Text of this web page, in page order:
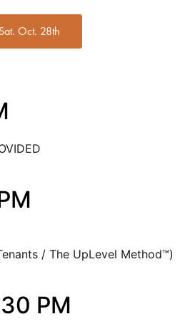
Sat. Oct. 28th
/ The UpLevel Method™)
PM